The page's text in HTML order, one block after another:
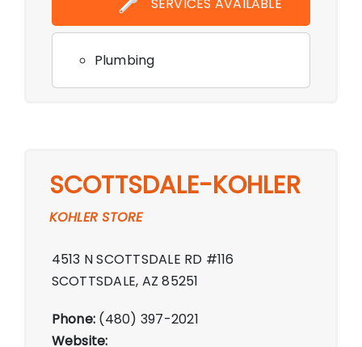
SERVICES AVAILABLE
Plumbing
SCOTTSDALE-KOHLER
KOHLER STORE
4513 N SCOTTSDALE RD #116
SCOTTSDALE, AZ 85251
Phone: (480) 397-2021
Website: